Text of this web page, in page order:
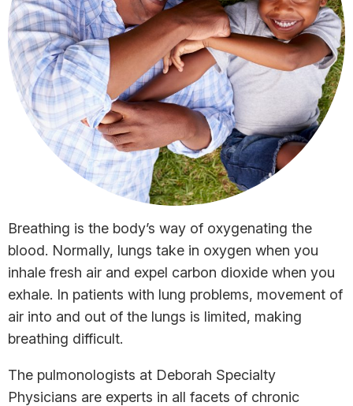
Breathing is the body’s way of oxygenating the
blood. Normally, lungs take in oxygen when you
inhale fresh air and expel carbon dioxide when you
exhale. In patients with lung problems, movement of
air into and out of the lungs is limited, making
breathing difficult.
The pulmonologists at Deborah Specialty
Physicians are experts in all facets of chronic